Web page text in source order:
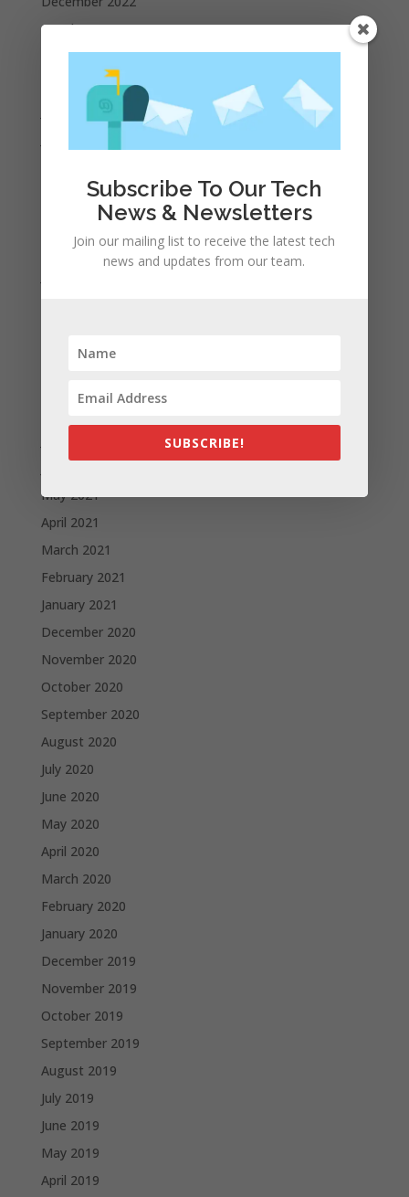
October 2022
September 2022
August 2022
April 2022
March 2022
February 2022
October 2021
May 2021
April 2021
March 2021
February 2021
January 2021
December 2020
November 2020
October 2020
September 2020
August 2020
July 2020
June 2020
May 2020
April 2020
March 2020
February 2020
January 2020
December 2019
November 2019
October 2019
September 2019
August 2019
July 2019
June 2019
May 2019
April 2019
Subscribe To Our Tech
News & Newsletters
Join our mailing list to receive the latest tech
news and updates from our team.
SUBSCRIBE!